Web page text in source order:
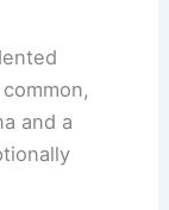
and a